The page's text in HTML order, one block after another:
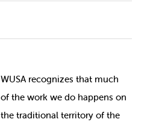
WUSA recognizes that much
ofthe work we do happens on
the traditional territory of the